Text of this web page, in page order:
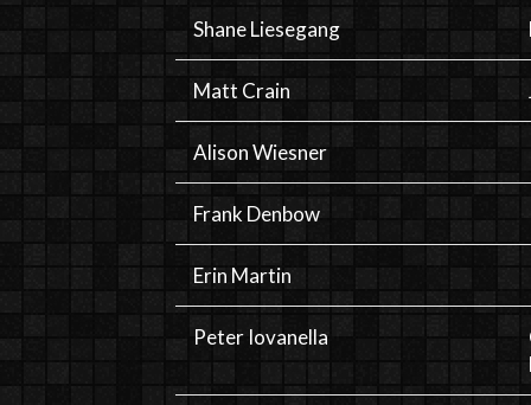
Shane Liesegang
Matt Crain
Alison Wiesner
Frank Denbow
Erin Martin
Peter Iovanella